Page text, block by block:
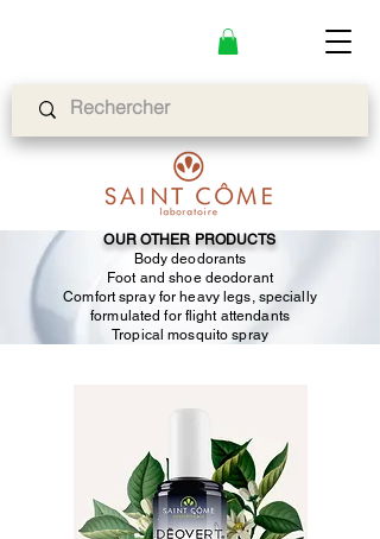
OUR OTHER PRODUCTS
Body deodorants
Foot and shoe deodorant
Comfort spray for heavy legs, specially
formulated for flight attendants
Tropical mosquito spray